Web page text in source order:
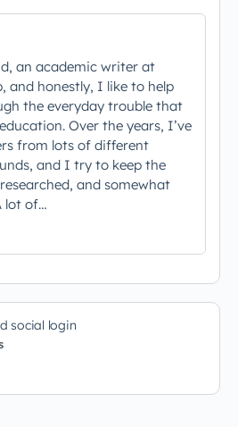
an academic writer at
and honestly, I like to help
the everyday trouble that
Over the years, I’ve
from lots of different
and I try to keep the
and somewhat
lot of…
social login